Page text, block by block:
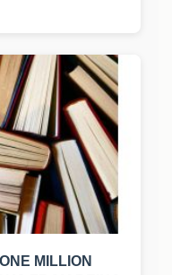
MILLION